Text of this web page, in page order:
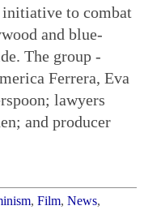
initiative to combat
and blue-
The group -
Ferrera, Eva
lawyers
and producer
, Film, News,